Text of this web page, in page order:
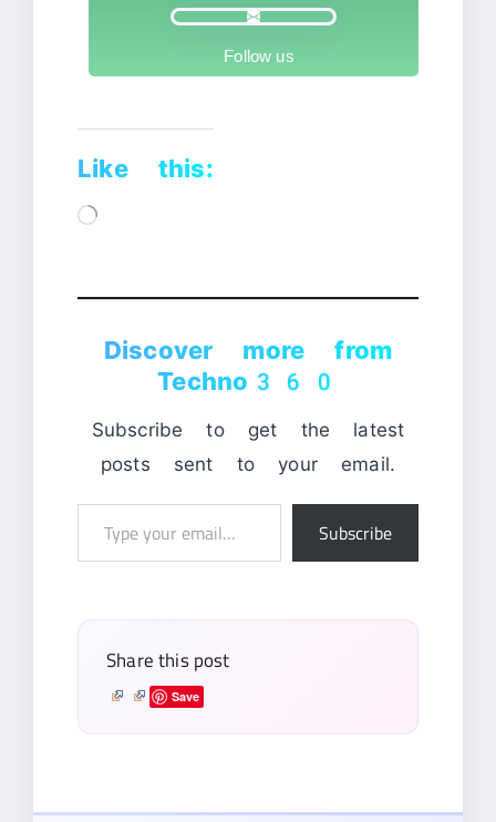
Follow us
Like this:
Loading…
Discover more from
Techno360
Subscribe to get the latest
posts sent to your email.
Subscribe
Share this post
Save